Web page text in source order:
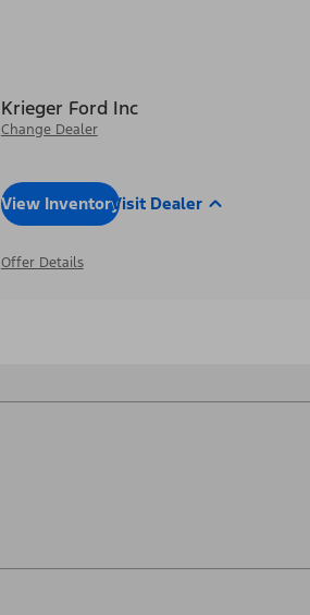
Krieger Ford Inc
Change Dealer
View InventoryVisit Dealer
Offer Details